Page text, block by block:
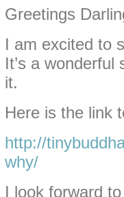
Greetings
I am excited to
It’s a
it.
Here is the link
http://
why/
I look forward